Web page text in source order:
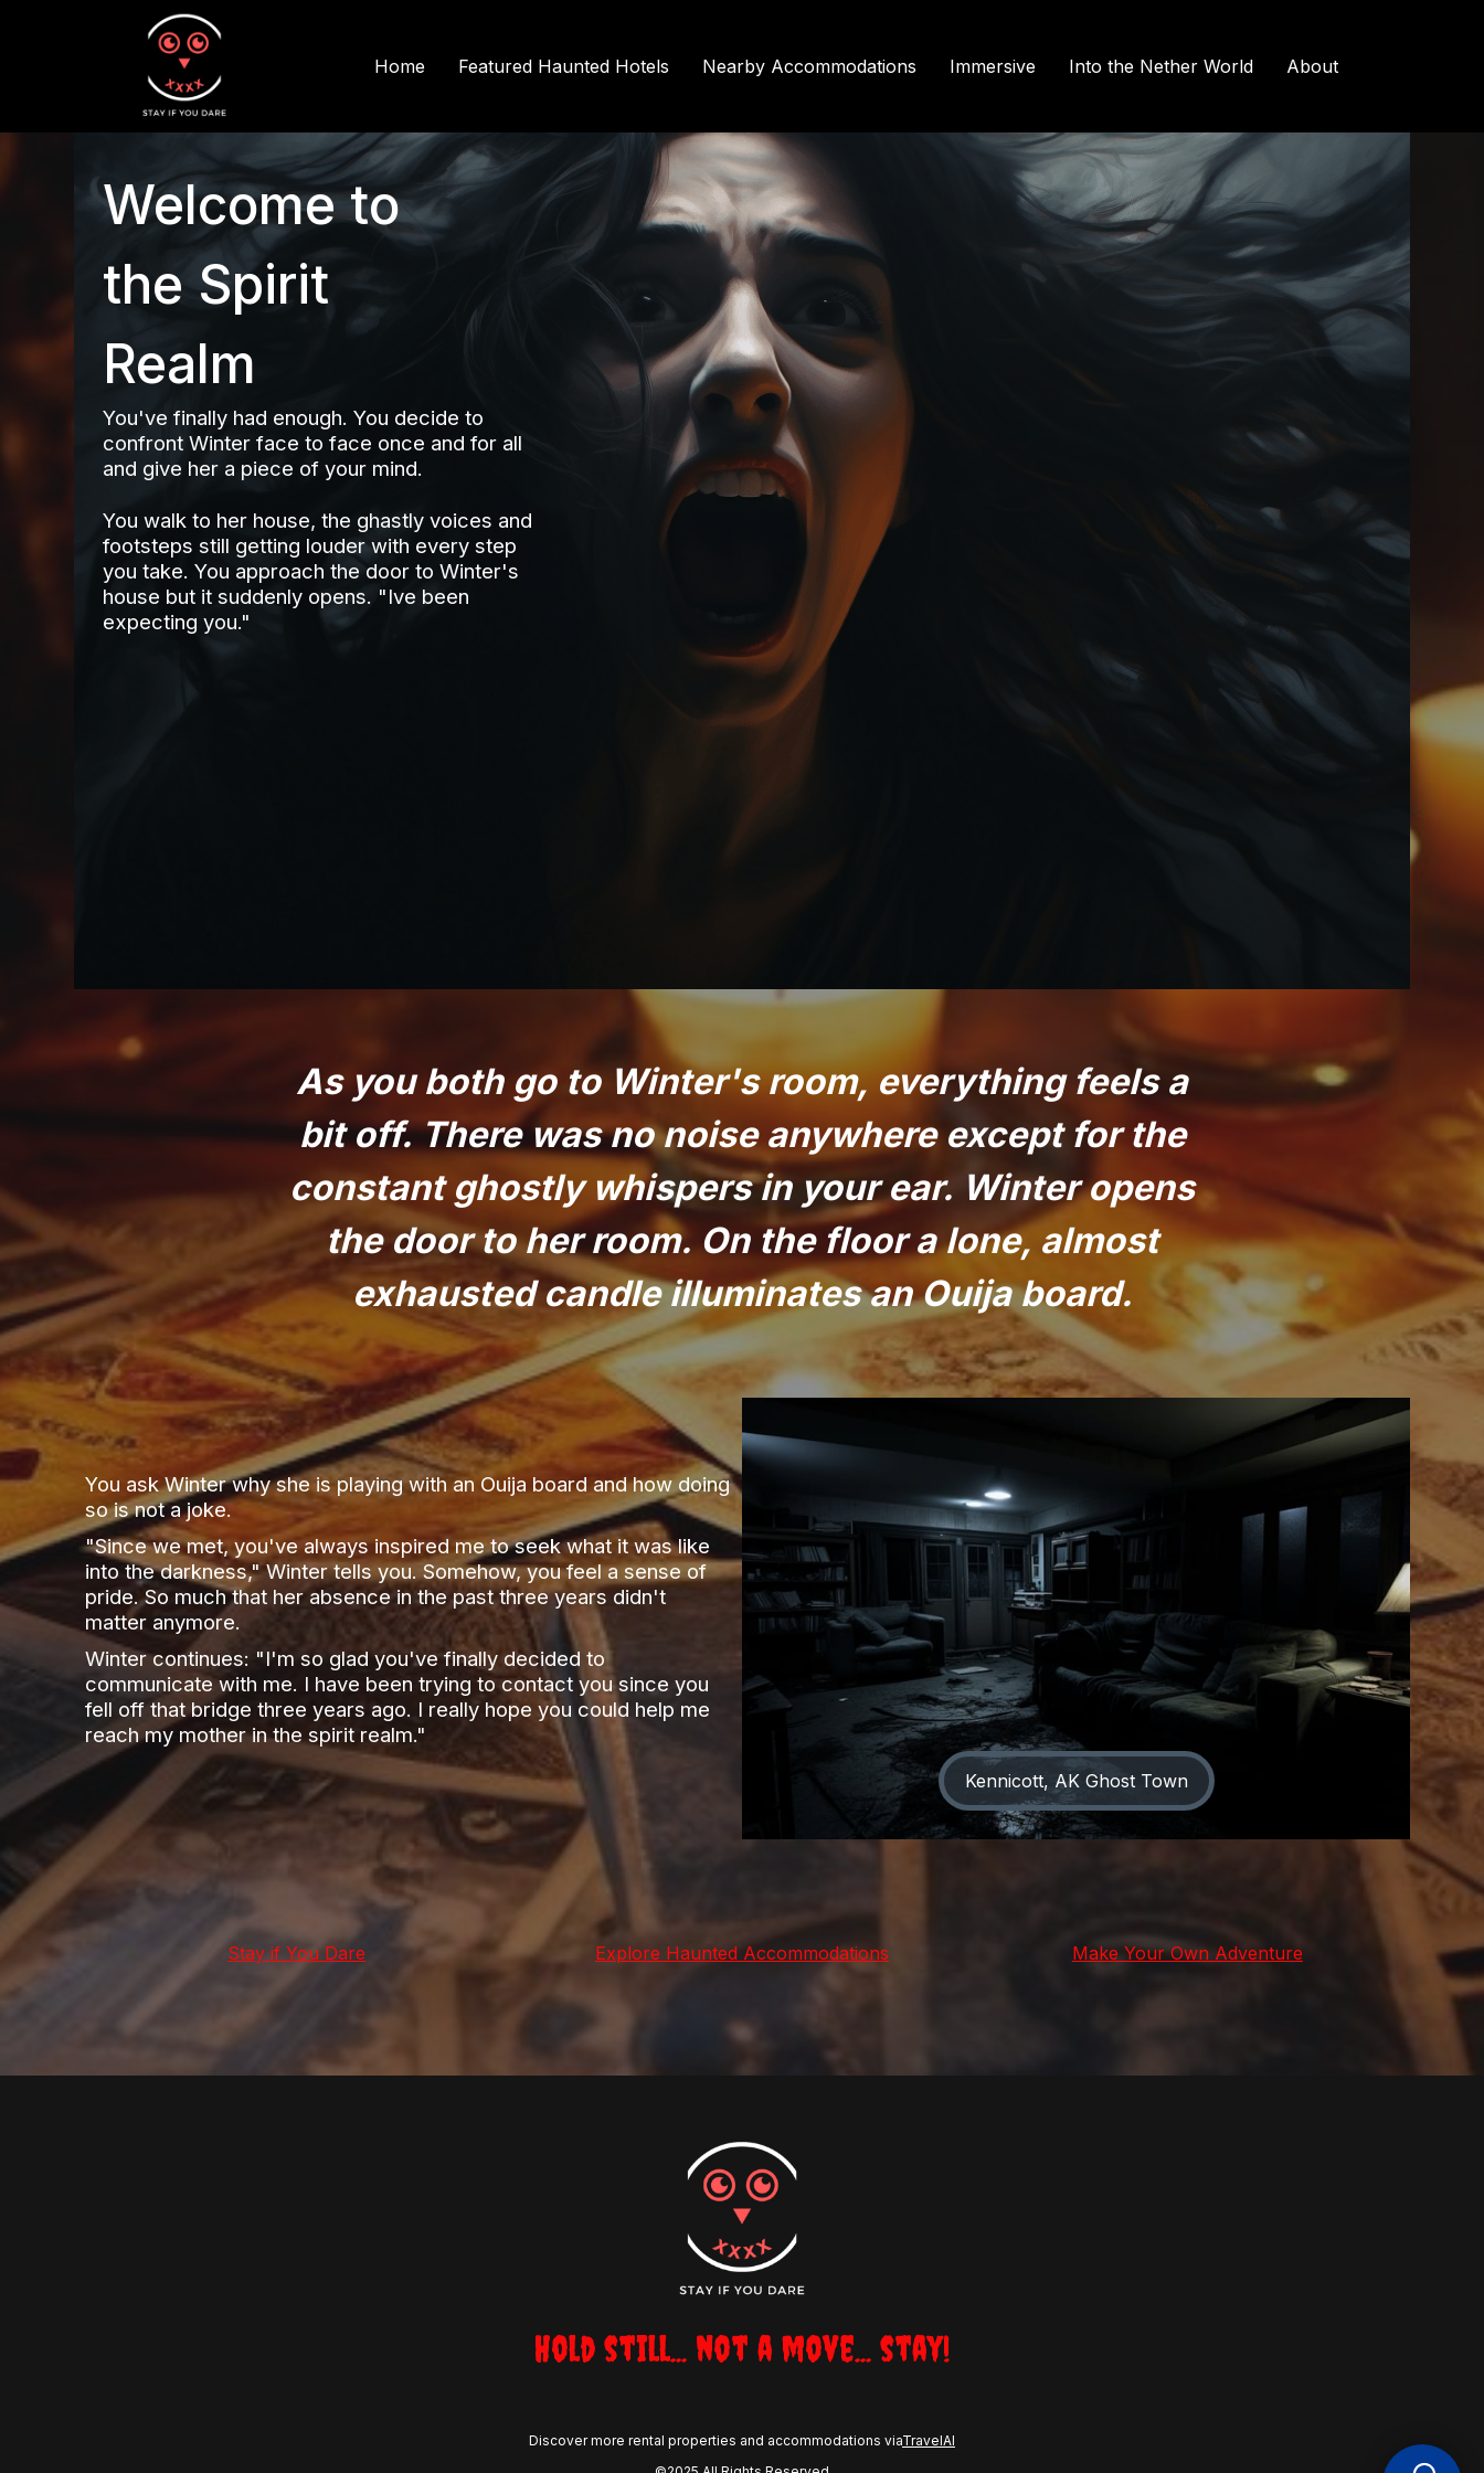
Home Featured Haunted Hotels Nearby Accommodations Immersive Into the Nether World About
Welcome to
the Spirit
Realm
You've finally had enough. You decide to
confront Winter face to face once and for all
and give her a piece of your mind.
You walk to her house, the ghastly voices and
footsteps still getting louder with every step
you take. You approach the door to Winter's
house but it suddenly opens. "Ive been
expecting you."
As you both go to Winter's room, everything feels a
bit off. There was no noise anywhere except for the
constant ghostly whispers in your ear. Winter opens
the door to her room. On the floor a lone, almost
exhausted candle illuminates an Ouija board.
You ask Winter why she is playing with an Ouija board and how doing
so is not a joke.
"Since we met, you've always inspired me to seek what it was like
into the darkness," Winter tells you. Somehow, you feel a sense of
pride. So much that her absence in the past three years didn't
matter anymore.
Winter continues: "I'm so glad you've finally decided to
communicate with me. I have been trying to contact you since you
fell off that bridge three years ago. I really hope you could help me
reach my mother in the spirit realm."
Kennicott, AK Ghost Town
Stay if You Dare Explore Haunted Accommodations Make Your Own Adventure
Hold still... not a move... stay!
Discover more rental properties and accommodations viaTravelAI